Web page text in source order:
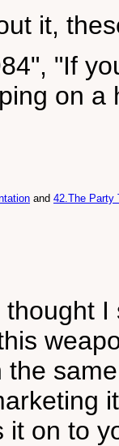
it,
"If
on a
and 42.The Party
it on to